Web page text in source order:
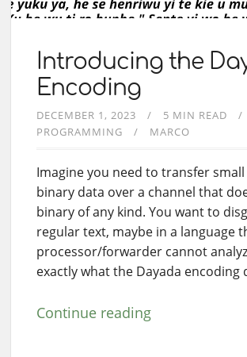
Introducing the
Encoding
DECEMBER 1, 2023
5 MIN READ
PROGRAMMING
MARCO
Imagine you need to transfer
binary data over a channel that
binary of any kind. You want to
regular text, maybe in a language
processor/forwarder cannot
exactly what the Dayada encoding
Continue reading